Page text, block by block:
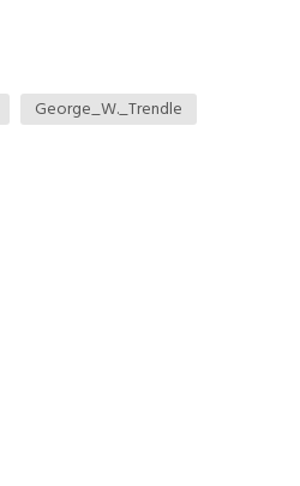
George_W._Trendle